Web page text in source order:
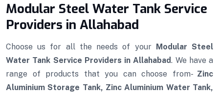
Modular Steel Water Tank Service
Providers in Allahabad
Choose us for all the needs of your Modular Steel
Water Tank Service Providers in Allahabad. We have a
range of products that you can choose from- Zinc
Aluminium Storage Tank, Zinc Aluminium Water Tank,